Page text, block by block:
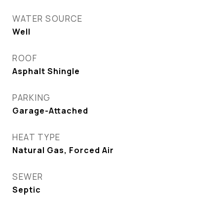
WATER SOURCE
Well
ROOF
Asphalt Shingle
PARKING
Garage-Attached
HEAT TYPE
Natural Gas, Forced Air
SEWER
Septic